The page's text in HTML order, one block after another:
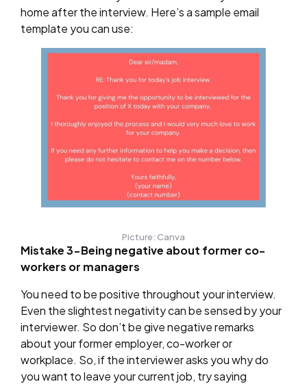
home after the interview. Here’s a sample email
template you can use:
Picture: Canva
Mistake 3-Being negative about former co-
workers or managers
You need to be positive throughout your interview.
Even the slightest negativity can be sensed by your
interviewer. So don’t be give negative remarks
about your former employer, co-worker or
workplace. So, if the interviewer asks you why do
you want to leave your current job, try saying